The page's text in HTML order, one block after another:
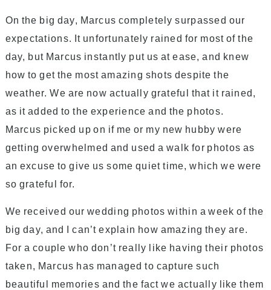
On the big day, Marcus completely surpassed our
expectations. It unfortunately rained for most of the
day, but Marcus instantly put us at ease, and knew
how to get the most amazing shots despite the
weather. We are now actually grateful that it rained,
as it added to the experience and the photos.
Marcus picked up on if me or my new hubby were
getting overwhelmed and used a walk for photos as
an excuse to give us some quiet time, which we were
so grateful for.
We received our wedding photos within a week of the
big day, and I can’t explain how amazing they are.
For a couple who don’t really like having their photos
taken, Marcus has managed to capture such
beautiful memories and the fact we actually like them